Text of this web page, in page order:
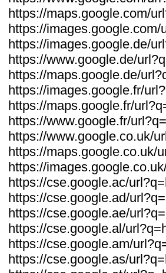
https://maps.google.com/
https://
https://images.google.de/
https://www.google.de/
https://maps.google.de/
https://images.google.fr/
https://maps.google.fr/
https://www.google.fr/
https://www.google.co.uk/
https://maps.google.co.uk/
https://
https://cse.google.ac/
https://cse.google.ad/
https://cse.google.ae/
https://cse.google.al/
https://cse.google.am/
https://cse.google.as/